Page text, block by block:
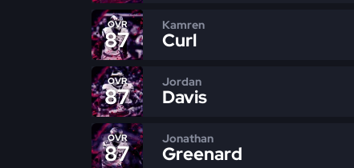
OVR
87
Kamren
Curl
OVR
87
Jordan
Davis
OVR
87
Jonathan
Greenard